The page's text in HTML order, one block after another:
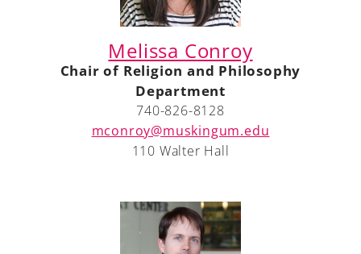
Campus MapMelissa Conroy
Chair of Religion and Philosophy
Department
740-826-8128
mconroy@muskingum.edu
110 Walter Hall